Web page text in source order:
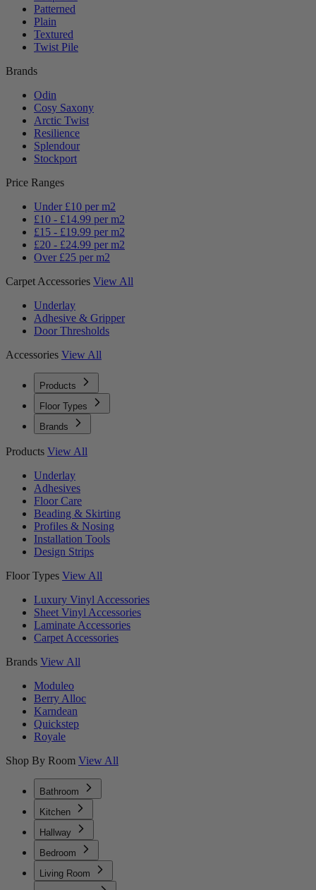
Patterned
Plain
Textured
Twist Pile
Brands
Odin
Cosy Saxony
Arctic Twist
Resilience
Splendour
Stockport
Price Ranges
Under £10 per m2
£10 - £14.99 per m2
£15 - £19.99 per m2
£20 - £24.99 per m2
Over £25 per m2
Carpet Accessories View All
Underlay
Adhesive & Gripper
Door Thresholds
Accessories View All
Products
Floor Types
Brands
Products View All
Underlay
Adhesives
Floor Care
Beading & Skirting
Profiles & Nosing
Installation Tools
Design Strips
Floor Types View All
Luxury Vinyl Accessories
Sheet Vinyl Accessories
Laminate Accessories
Carpet Accessories
Brands View All
Moduleo
Berry Alloc
Karndean
Quickstep
Royale
Shop By Room View All
Bathroom
Kitchen
Hallway
Bedroom
Living Room